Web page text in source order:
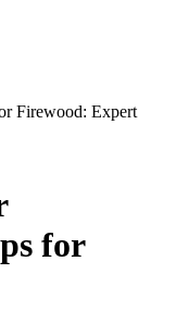
Firewood: Expert
for